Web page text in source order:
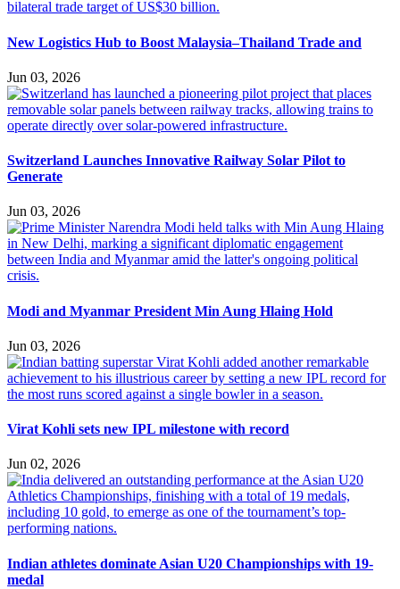
New Logistics Hub to Boost Malaysia–Thailand Trade and
Jun 03, 2026
Switzerland Launches Innovative Railway Solar Pilot to
Generate
Jun 03, 2026
Modi and Myanmar President Min Aung Hlaing Hold
Jun 03, 2026
Virat Kohli sets new IPL milestone with record
Jun 02, 2026
Indian athletes dominate Asian U20 Championships with 19-
medal